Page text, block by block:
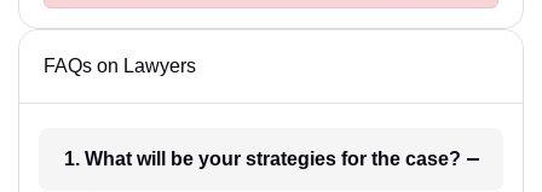
FAQs on Lawyers
1. What will be your strategies for the case?